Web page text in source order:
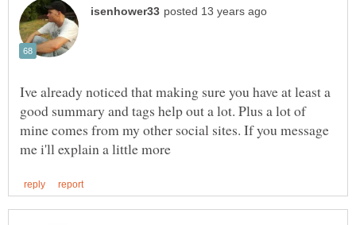
Ive already noticed that making sure you have at least a
good summary and tags help out a lot. Plus a lot of
mine comes from my other social sites. If you message